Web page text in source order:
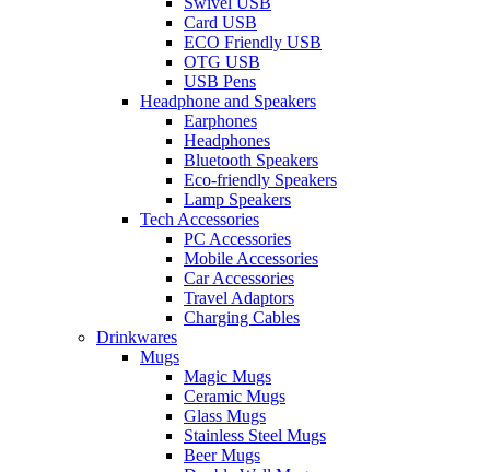
Card USB
ECO Friendly USB
OTG USB
USB Pens
Headphone and Speakers
Earphones
Headphones
Bluetooth Speakers
Eco-friendly Speakers
Lamp Speakers
Tech Accessories
PC Accessories
Mobile Accessories
Car Accessories
Travel Adaptors
Charging Cables
Drinkwares
Mugs
Magic Mugs
Ceramic Mugs
Glass Mugs
Stainless Steel Mugs
Beer Mugs